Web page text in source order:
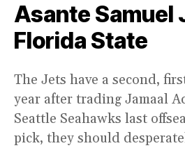
Asante Samuel
Florida State
The Jets have a second,
year after trading Jamaal
Seattle Seahawks last
pick, they should